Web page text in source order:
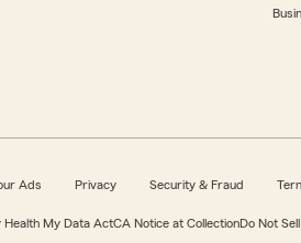
Ads Privacy Security & Fraud
Health My Data ActCA Notice at CollectionDo Not